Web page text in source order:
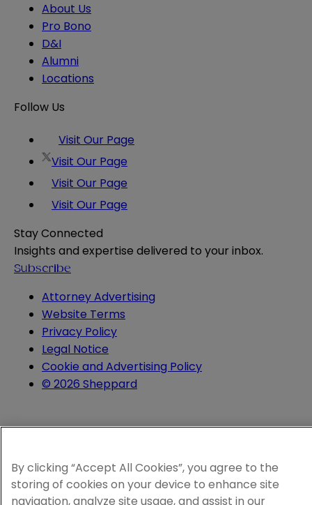
About Us
Pro Bono
D&I
Alumni
Locations
Follow Us
Visit Our Page
Visit Our Page
Visit Our Page
Visit Our Page
Stay Connected
Insights and expertise delivered to your inbox.
Subscribe
Attorney Advertising
Website Terms
Privacy Policy
Legal Notice
Cookie and Advertising Policy
© 2026 Sheppard
By clicking “Accept All Cookies”, you agree to the
storing of cookies on your device to enhance site
navigation, analyze site usage, and assist in our